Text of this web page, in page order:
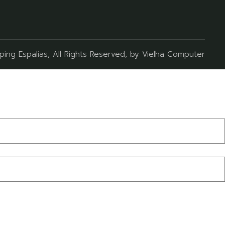
Espalias, All Rights Reserved, by Vielha Computer